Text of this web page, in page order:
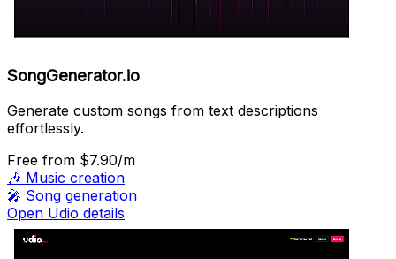
SongGenerator.io
Generate custom songs from text descriptions
effortlessly.
Free from $7.90/m
🎶 Music creation
🎤 Song generation
Open Udio details